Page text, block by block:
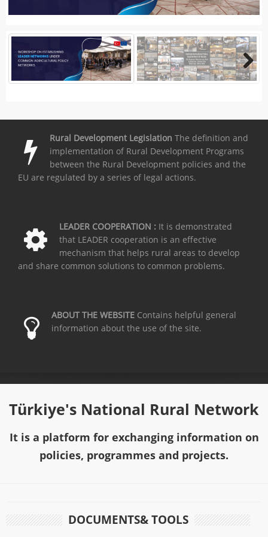
Rural Development Legislation The definition and
implementation of Rural Development Programs
between the Rural Development policies and the
EU are regulated by a series of legal actions.
LEADER COOPERATION : It is demonstrated
that LEADER cooperation is an effective
mechanism that helps rural areas to develop
and share common solutions to common problems.
ABOUT THE WEBSITE Contains helpful general
information about the use of the site.
Türkiye's National Rural Network
It is a platform for exchanging information on
policies, programmes and projects.
DOCUMENTS& TOOLS